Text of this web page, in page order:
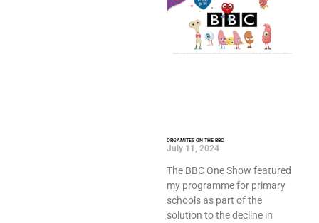
ORGAMITES ON THE BBC
July 11, 2024
The BBC One Show featured
my programme for primary
schools as part of the
solution to the decline in